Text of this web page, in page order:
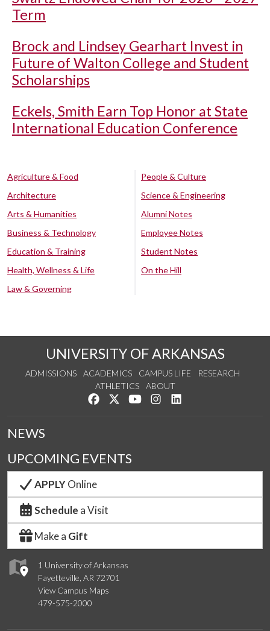
Term
Brock and Lindsey Gearhart Invest in
Future of Walton College and Student
Scholarships
Eckels, Smith Earn Top Honor at State
International Education Conference
Agriculture & Food
Architecture
Arts & Humanities
Business & Technology
Education & Training
Health, Wellness & Life
Law & Governing
People & Culture
Science & Engineering
Alumni Notes
Employee Notes
Student Notes
On the Hill
UNIVERSITY OF ARKANSAS
ADMISSIONS ACADEMICS CAMPUS LIFE
RESEARCH
ATHLETICS
ABOUT
Like us on Facebook
Follow us on Twitter
Watch us on YouTube
See us on Instagram
1 University of Arkansas
Fayetteville, AR 72701
View Campus Maps
479-575-2000
NEWS
UPCOMING EVENTS
APPLYOnline
Schedule a Visit
Make a Gift